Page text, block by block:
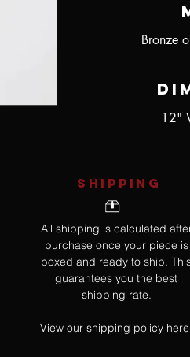
Bronze
12"
SHIPPING
All shipping is calculated
purchase once your piece is
boxed and ready to ship.
guarantees you the best
shipping rate.
View our shipping policy here